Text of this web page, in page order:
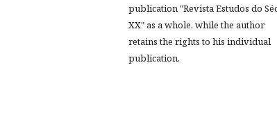
publication "Revista Estudos do
XX" as a whole, while the author
retains the rights to his individual
publication.